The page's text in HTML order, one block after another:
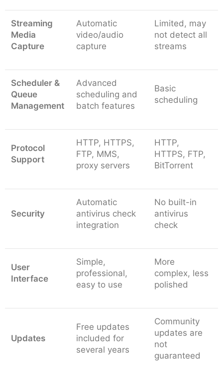
Streaming
Media
Capture
Automatic
video/audio
capture
Limited, may
not detect all
streams
Scheduler &
Queue
Management
Advanced
scheduling and
batch features
Basic
scheduling
Protocol
Support
HTTP, HTTPS,
FTP, MMS,
proxy servers
HTTP,
HTTPS, FTP,
BitTorrent
Security
Automatic
antivirus check
integration
No built-in
antivirus
check
User
Interface
Simple,
professional,
easy to use
More
complex, less
polished
Updates
Free updates
included for
several years
Community
updates are
not
guaranteed